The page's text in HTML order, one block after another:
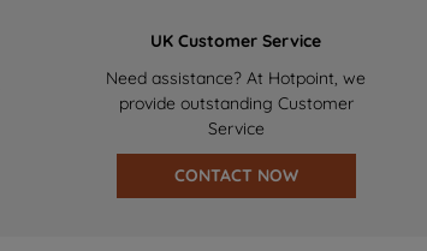
UK Customer Service
Need assistance? At Hotpoint, we
provide outstanding Customer
Service
CONTACT NOW